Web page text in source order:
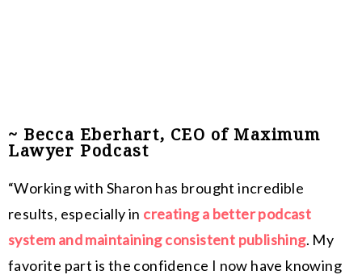
~ Becca Eberhart, CEO of Maximum
Lawyer Podcast
“Working with Sharon has brought incredible
results, especially in creating a better podcast
system and maintaining consistent publishing. My
favorite part is the confidence I now have knowing